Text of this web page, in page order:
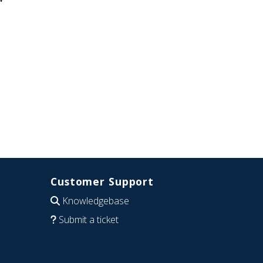
Customer Support
Knowledgebase
Submit a ticket